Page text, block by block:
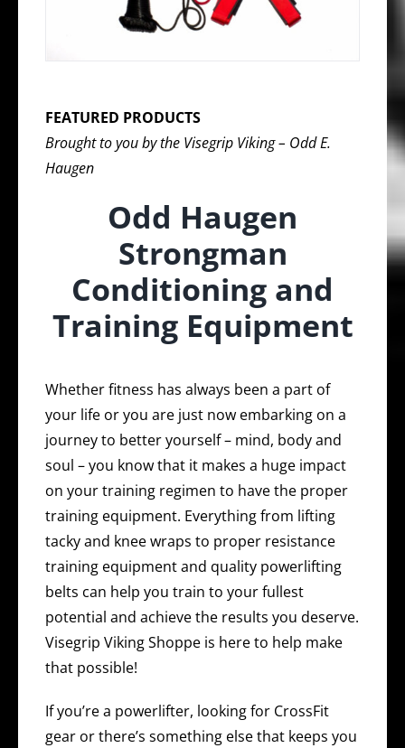
FEATURED PRODUCTS
Brought to you by the Visegrip Viking – Odd E.
Haugen
Odd Haugen
Strongman
Conditioning and
Training Equipment
Whether fitness has always been a part of
your life or you are just now embarking on a
journey to better yourself – mind, body and
soul – you know that it makes a huge impact
on your training regimen to have the proper
training equipment. Everything from lifting
tacky and knee wraps to proper resistance
training equipment and quality powerlifting
belts can help you train to your fullest
potential and achieve the results you deserve.
Visegrip Viking Shoppe is here to help make
that possible!
If you’re a powerlifter, looking for CrossFit
gear or there’s something else that keeps you